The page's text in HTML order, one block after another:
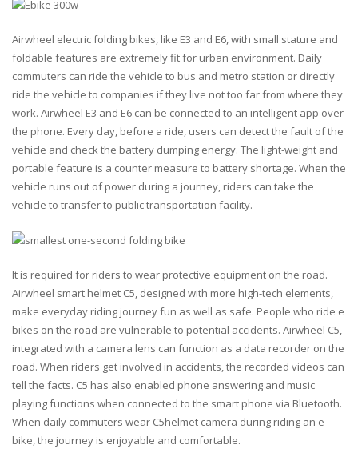
Airwheel electric folding bikes, like E3 and E6, with small stature and
foldable features are extremely fit for urban environment. Daily
commuters can ride the vehicle to bus and metro station or directly
ride the vehicle to companies if they live not too far from where they
work. Airwheel E3 and E6 can be connected to an intelligent app over
the phone. Every day, before a ride, users can detect the fault of the
vehicle and check the battery dumping energy. The light-weight and
portable feature is a counter measure to battery shortage. When the
vehicle runs out of power during a journey, riders can take the
vehicle to transfer to public transportation facility.
It is required for riders to wear protective equipment on the road.
Airwheel smart helmet C5, designed with more high-tech elements,
make everyday riding journey fun as well as safe. People who ride e
bikes on the road are vulnerable to potential accidents. Airwheel C5,
integrated with a camera lens can function as a data recorder on the
road. When riders get involved in accidents, the recorded videos can
tell the facts. C5 has also enabled phone answering and music
playing functions when connected to the smart phone via Bluetooth.
When daily commuters wear C5helmet camera during riding an e
bike, the journey is enjoyable and comfortable.